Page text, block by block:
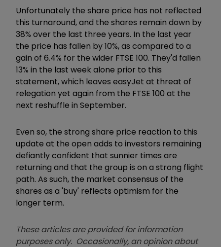
Unfortunately the share price has not reflected
this turnaround, and the shares remain down by
38% over the last three years. In the last year
the price has fallen by 10%, as compared to a
gain of 6.4% for the wider FTSE 100. They'd fallen
13% in the last week alone prior to this
statement, which leaves easyJet at threat of
relegation yet again from the FTSE 100 at the
next reshuffle in September.
Even so, the strong share price reaction to this
update at the open adds to investors remaining
defiantly confident that sunnier times are
returning and that the group is on a strong flight
path. As such, the market consensus of the
shares as a 'buy' reflects optimism for the
longer term.
These articles are provided for information
purposes only. Occasionally, an opinion about